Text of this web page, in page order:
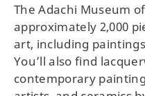
The Adachi Museum
approximately 2,000
art, including
You’ll also find
contemporary